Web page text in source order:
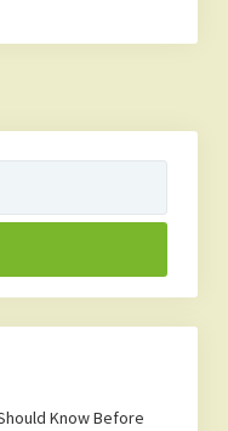
Know Before